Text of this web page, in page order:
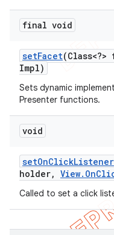
final void
setFacet(Class<?>
Impl)
Sets dynamic
Presenter functions.
void
setOnClickListener
holder, View. On
Called to set a click